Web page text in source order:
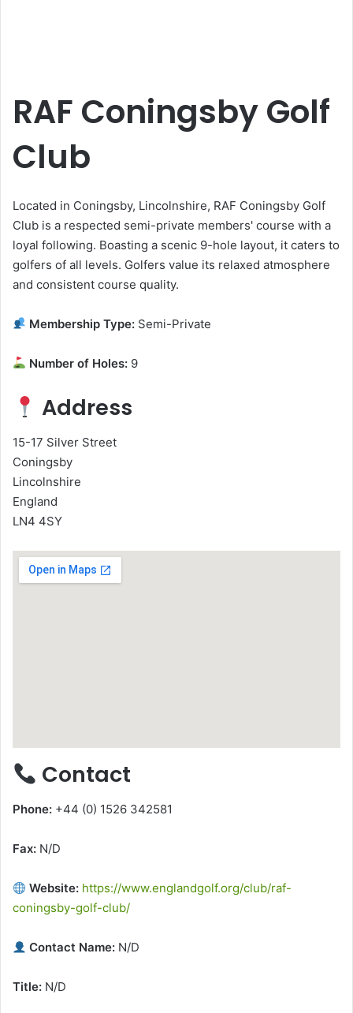
RAF Coningsby Golf
Club
Located in Coningsby, Lincolnshire, RAF Coningsby Golf
Club is a respected semi-private members' course with a
loyal following. Boasting a scenic 9-hole layout, it caters to
golfers of all levels. Golfers value its relaxed atmosphere
and consistent course quality.
Membership Type: Semi-Private
Number of Holes: 9
Address
15-17 Silver Street
Coningsby
Lincolnshire
England
LN4 4SY
Contact
Phone: +44 (0) 1526 342581
Fax: N/D
Website: https://www.englandgolf.org/club/raf-
coningsby-golf-club/
Contact Name: N/D
Title: N/D